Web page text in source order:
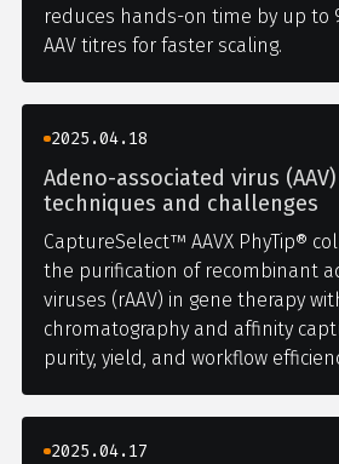
reduces hands-on time by up to
AAV titres for faster scaling.
2025.04.18
Adeno-associated virus
techniques and challenges
CaptureSelect™ AAVX PhyTip®
the purification of recombinant
viruses (rAAV) in gene therapy
chromatography and affinity
purity, yield, and workflow
2025.04.17